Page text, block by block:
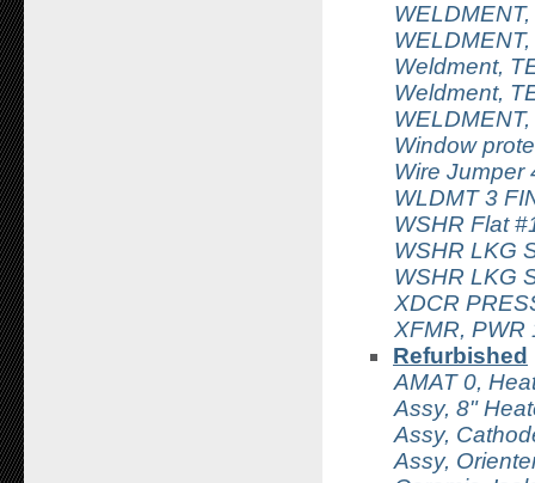
Weldment,
Weldment,
Window
Wire Jumper
WLDMT 3
WSHR Flat
WSHR LKG
WSHR LKG
XDCR
XFMR, PWR
Refurbished
AMAT 0,
Assy, 8"
Assy,
Assy,